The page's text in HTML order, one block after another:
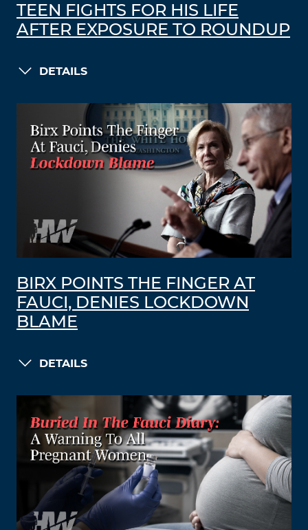
TEEN FIGHTS FOR HIS LIFE
AFTER EXPOSURE TO ROUNDUP
DETAILS
BIRX POINTS THE FINGER AT
FAUCI, DENIES LOCKDOWN
BLAME
DETAILS